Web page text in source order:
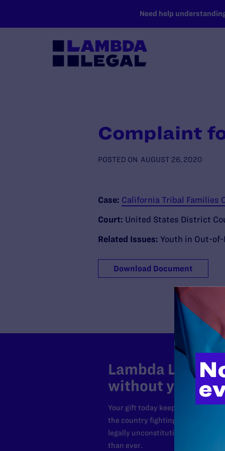
Need help
Complaint
POSTED ON AUGUST 26, 2020
Case: California Tribal Families
Court: United States District
Related Issues: Youth in Out-of-
Download Document
Lambda Legal
without your
Your gift today keeps Lambda
the country fighting to strike
legally unconstitutional laws, and
than ever.